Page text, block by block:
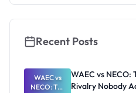
Thinking
Recent Posts
WAEC vs
NECO: The
WAEC vs NECO:
Rivalry Nobody